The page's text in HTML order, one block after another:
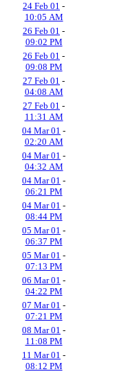
24 Feb 01 -
10:05 AM
26 Feb 01 -
09:02 PM
26 Feb 01 -
09:08 PM
27 Feb 01 -
04:08 AM
27 Feb 01 -
11:31 AM
04 Mar 01 -
02:20 AM
04 Mar 01 -
04:32 AM
04 Mar 01 -
06:21 PM
04 Mar 01 -
08:44 PM
05 Mar 01 -
06:37 PM
05 Mar 01 -
07:13 PM
06 Mar 01 -
04:22 PM
07 Mar 01 -
07:21 PM
08 Mar 01 -
11:08 PM
11 Mar 01 -
08:12 PM